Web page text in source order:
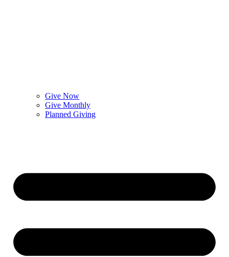
Give Now
Give Monthly
Planned Giving